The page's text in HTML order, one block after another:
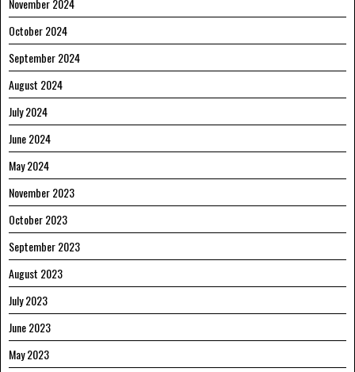
November 2024
October 2024
September 2024
August 2024
July 2024
June 2024
May 2024
November 2023
October 2023
September 2023
August 2023
July 2023
June 2023
May 2023